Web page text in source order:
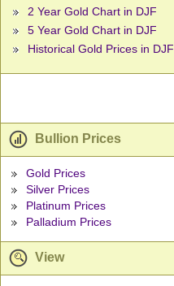
2 Year Gold Chart in DJF
5 Year Gold Chart in DJF
Historical Gold Prices in DJF
Bullion Prices
Gold Prices
Silver Prices
Platinum Prices
Palladium Prices
View